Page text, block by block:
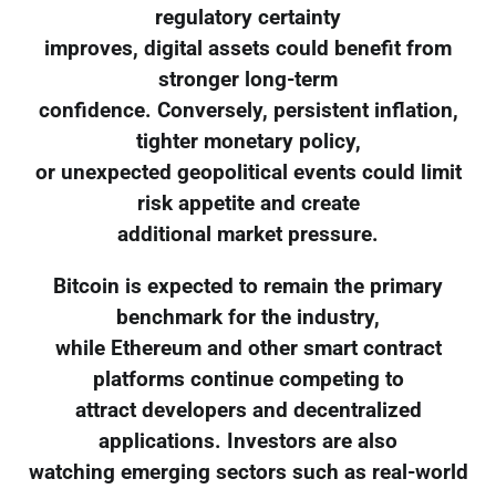
regulatory certainty
improves, digital assets could benefit from
stronger long-term
confidence. Conversely, persistent inflation,
tighter monetary policy,
or unexpected geopolitical events could limit
risk appetite and create
additional market pressure.
Bitcoin is expected to remain the primary
benchmark for the industry,
while Ethereum and other smart contract
platforms continue competing to
attract developers and decentralized
applications. Investors are also
watching emerging sectors such as real-world